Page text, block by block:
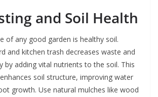
and Soil Health
of any good garden is healthy soil.
and kitchen trash decreases waste and
by adding vital nutrients to the soil. This
soil structure, improving water
growth. Use natural mulches like wood